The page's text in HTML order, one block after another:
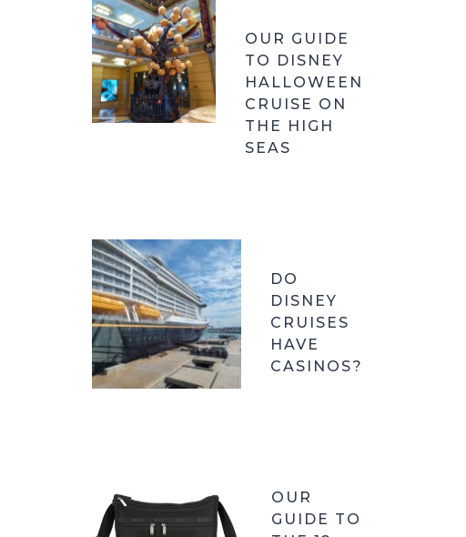
OUR GUIDE
TO DISNEY
HALLOWEEN
CRUISE ON
THE HIGH
SEAS
DO
DISNEY
CRUISES
HAVE
CASINOS?
OUR
GUIDE TO